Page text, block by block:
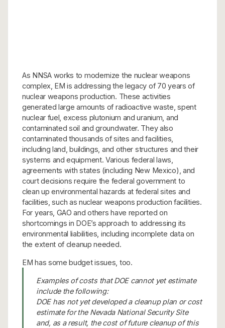
As NNSA works to modernize the nuclear weapons
complex, EM is addressing the legacy of 70 years of
nuclear weapons production. These activities
generated large amounts of radioactive waste, spent
nuclear fuel, excess plutonium and uranium, and
contaminated soil and groundwater. They also
contaminated thousands of sites and facilities,
including land, buildings, and other structures and their
systems and equipment. Various federal laws,
agreements with states (including New Mexico), and
court decisions require the federal government to
clean up environmental hazards at federal sites and
facilities, such as nuclear weapons production facilities.
For years, GAO and others have reported on
shortcomings in DOE’s approach to addressing its
environmental liabilities, including incomplete data on
the extent of cleanup needed.
EM has some budget issues, too.
Examples of costs that DOE cannot yet estimate
include the following:
DOE has not yet developed a cleanup plan or cost
estimate for the Nevada National Security Site
and, as a result, the cost of future cleanup of this